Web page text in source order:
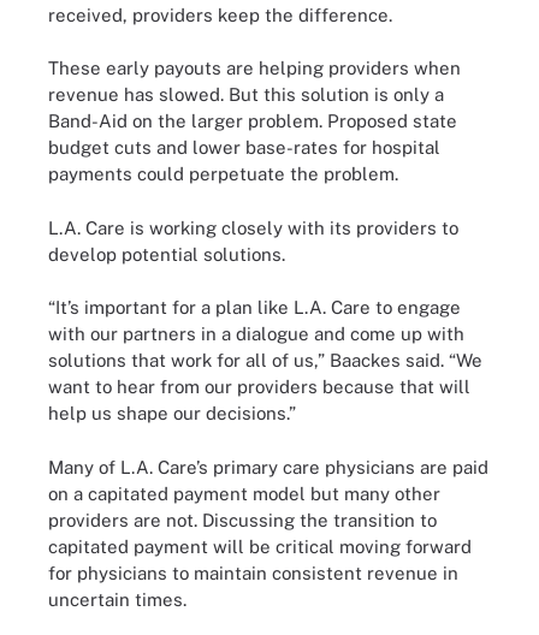
received, providers keep the difference.
These early payouts are helping providers when
revenue has slowed. But this solution is only a
Band-Aid on the larger problem. Proposed state
budget cuts and lower base-rates for hospital
payments could perpetuate the problem.
L.A. Care is working closely with its providers to
develop potential solutions.
“It’s important for a plan like L.A. Care to engage
with our partners in a dialogue and come up with
solutions that work for all of us,” Baackes said. “We
want to hear from our providers because that will
help us shape our decisions.”
Many of L.A. Care’s primary care physicians are paid
on a capitated payment model but many other
providers are not. Discussing the transition to
capitated payment will be critical moving forward
for physicians to maintain consistent revenue in
uncertain times.